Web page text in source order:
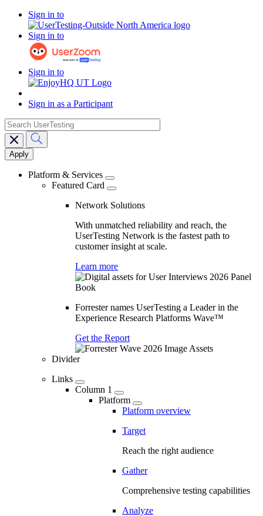
Sign in to
Sign in to
Sign in to
Sign in as a Participant
Main
navigation
search
Platform & Services
Featured Card
Network Solutions
With unmatched reliability and reach, the
UserTesting Network is the fastest path to
customer insight at scale.
Learn more
Forrester names UserTesting a Leader in the
Experience Research Platforms Wave™
Get the Report
Divider
Links
Column 1
Platform
Platform overview
Target
Reach the right audience
Gather
Comprehensive testing capabilities
Analyze